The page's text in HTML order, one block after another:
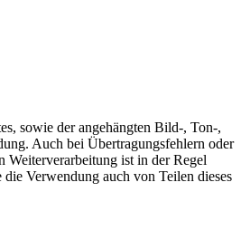
sowie der angehängten Bild-, Ton-,
Auch bei Übertragungsfehlern oder
ist in der Regel
Verwendung auch von Teilen dieses